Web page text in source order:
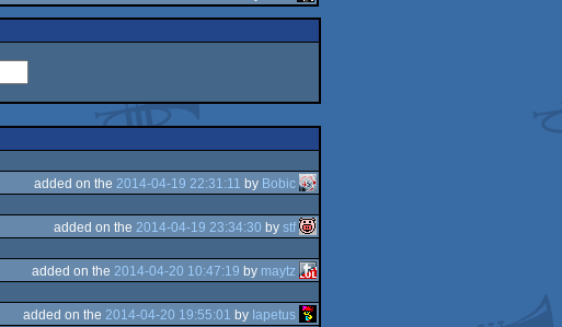
added on the 2014-04-19 22:31:11 by Bobic
added on the 2014-04-19 23:34:30 by stf
added on the 2014-04-20 10:47:19 by maytz
added on the 2014-04-20 19:55:01 by Iapetus